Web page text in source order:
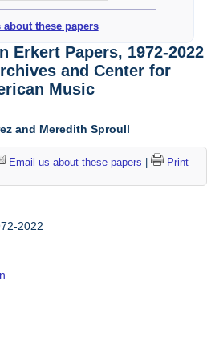
about these papers
Erkert Papers, 1972-2022
and Center for
Music
and Meredith Sproull
Email us about these papers
Print
2022